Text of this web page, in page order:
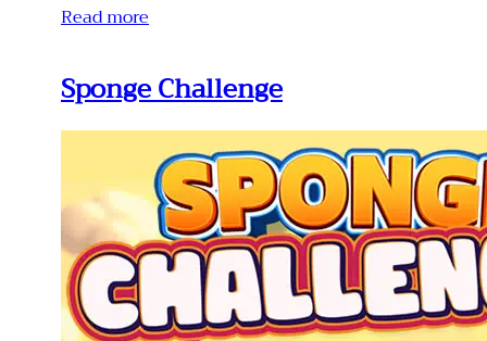
Read more
Sponge Challenge